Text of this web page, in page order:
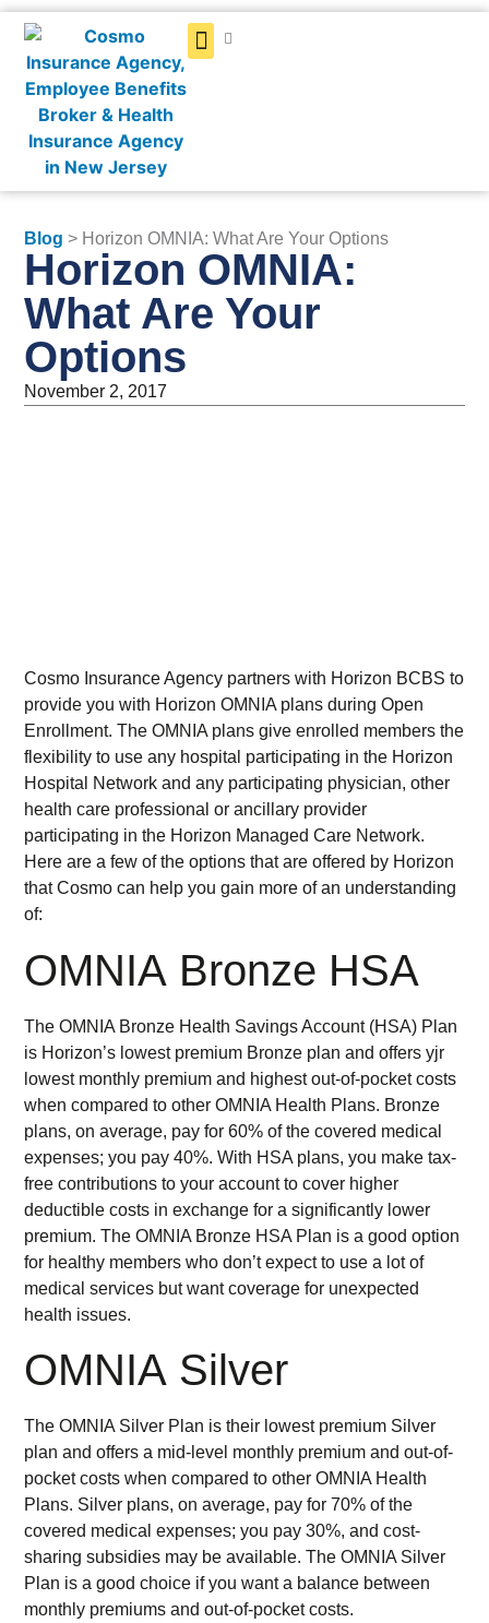
Blog > Horizon OMNIA: What Are Your Options
Horizon OMNIA:
What Are Your
Options
November 2, 2017
Cosmo Insurance Agency partners with Horizon BCBS to
provide you with Horizon OMNIA plans during Open
Enrollment. The OMNIA plans give enrolled members the
flexibility to use any hospital participating in the Horizon
Hospital Network and any participating physician, other
health care professional or ancillary provider
participating in the Horizon Managed Care Network.
Here are a few of the options that are offered by Horizon
that Cosmo can help you gain more of an understanding
of:
OMNIA Bronze HSA
The OMNIA Bronze Health Savings Account (HSA) Plan
is Horizon’s lowest premium Bronze plan and offers yjr
lowest monthly premium and highest out-of-pocket costs
when compared to other OMNIA Health Plans. Bronze
plans, on average, pay for 60% of the covered medical
expenses; you pay 40%. With HSA plans, you make tax-
free contributions to your account to cover higher
deductible costs in exchange for a significantly lower
premium. The OMNIA Bronze HSA Plan is a good option
for healthy members who don’t expect to use a lot of
medical services but want coverage for unexpected
health issues.
OMNIA Silver
The OMNIA Silver Plan is their lowest premium Silver
plan and offers a mid-level monthly premium and out-of-
pocket costs when compared to other OMNIA Health
Plans. Silver plans, on average, pay for 70% of the
covered medical expenses; you pay 30%, and cost-
sharing subsidies may be available. The OMNIA Silver
Plan is a good choice if you want a balance between
monthly premiums and out-of-pocket costs.